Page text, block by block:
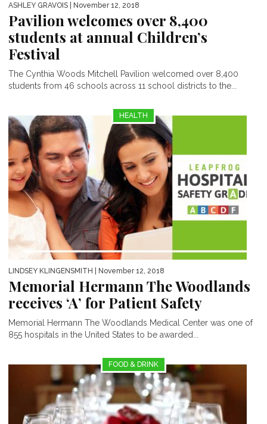
ASHLEY GRAVOIS | November 12, 2018
Pavilion welcomes over 8,400
students at annual Children’s
Festival
The Cynthia Woods Mitchell Pavilion welcomed over 8,400
students from 46 schools across 11 school districts to the...
HEALTH
LINDSEY KLINGENSMITH | November 12, 2018
Memorial Hermann The Woodlands
receives ‘A’ for Patient Safety
Memorial Hermann The Woodlands Medical Center was one of
855 hospitals in the United States to be awarded...
FOOD & DRINK